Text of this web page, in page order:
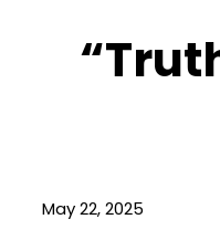
May 22, 2025